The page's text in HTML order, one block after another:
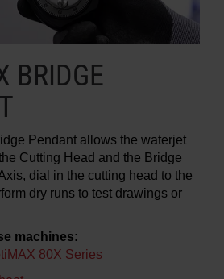
BRIDGE
Pendant allows the waterjet
Cutting Head and the Bridge
dial in the cutting head to the
dry runs to test drawings or
machines:
80X Series